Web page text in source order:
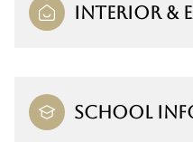
INTERIOR &
SCHOOL